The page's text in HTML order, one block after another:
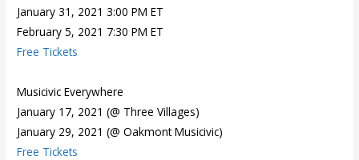
January 31, 2021 3:00 PM ET
February 5, 2021 7:30 PM ET
Free Tickets
Musicivic Everywhere
January 17, 2021 (@ Three Villages)
January 29, 2021 (@ Oakmont Musicivic)
Free Tickets